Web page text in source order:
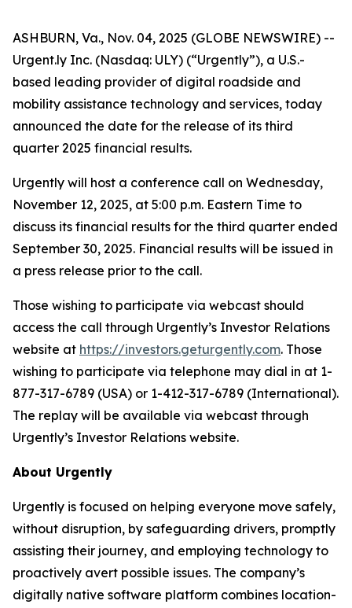
ASHBURN, Va., Nov. 04, 2025 (GLOBE NEWSWIRE) --
Urgent.ly Inc. (Nasdaq: ULY) (“Urgently”), a U.S.-
based leading provider of digital roadside and
mobility assistance technology and services, today
announced the date for the release of its third
quarter 2025 financial results.
Urgently will host a conference call on Wednesday,
November 12, 2025, at 5:00 p.m. Eastern Time to
discuss its financial results for the third quarter ended
September 30, 2025. Financial results will be issued in
a press release prior to the call.
Those wishing to participate via webcast should
access the call through Urgently’s Investor Relations
website at https://investors.geturgently.com. Those
wishing to participate via telephone may dial in at 1-
877-317-6789 (USA) or 1-412-317-6789 (International).
The replay will be available via webcast through
Urgently’s Investor Relations website.
About Urgently
Urgently is focused on helping everyone move safely,
without disruption, by safeguarding drivers, promptly
assisting their journey, and employing technology to
proactively avert possible issues. The company’s
digitally native software platform combines location-